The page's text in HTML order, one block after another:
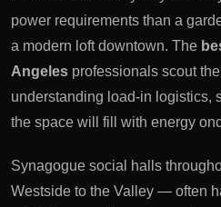
power requirements than a
a modern loft downtown. The
Angeles professionals scout
understanding load-in logistics,
the space will fill with energy
Synagogue social halls
Westside to the Valley — often